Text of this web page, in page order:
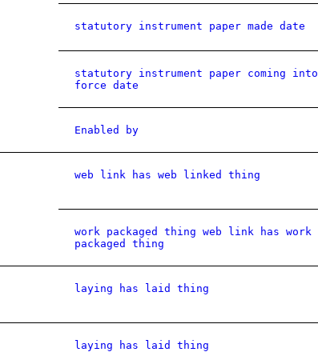
statutory instrument paper made date
statutory instrument paper coming into
force date
Enabled by
web link has web linked thing
work packaged thing web link has work
packaged thing
laying has laid thing
laying has laid thing